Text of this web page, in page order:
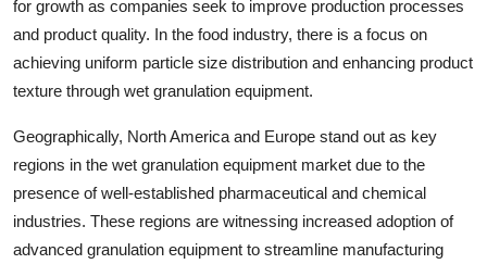
for growth as companies seek to improve production processes
and product quality. In the food industry, there is a focus on
achieving uniform particle size distribution and enhancing product
texture through wet granulation equipment.
Geographically, North America and Europe stand out as key
regions in the wet granulation equipment market due to the
presence of well-established pharmaceutical and chemical
industries. These regions are witnessing increased adoption of
advanced granulation equipment to streamline manufacturing